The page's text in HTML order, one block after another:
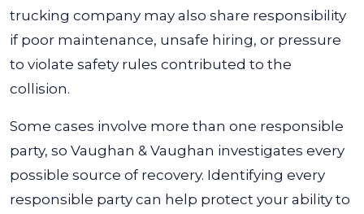
trucking company may also share responsibility
if poor maintenance, unsafe hiring, or pressure
to violate safety rules contributed to the
collision.
Some cases involve more than one responsible
party, so Vaughan & Vaughan investigates every
possible source of recovery. Identifying every
responsible party can help protect your ability to